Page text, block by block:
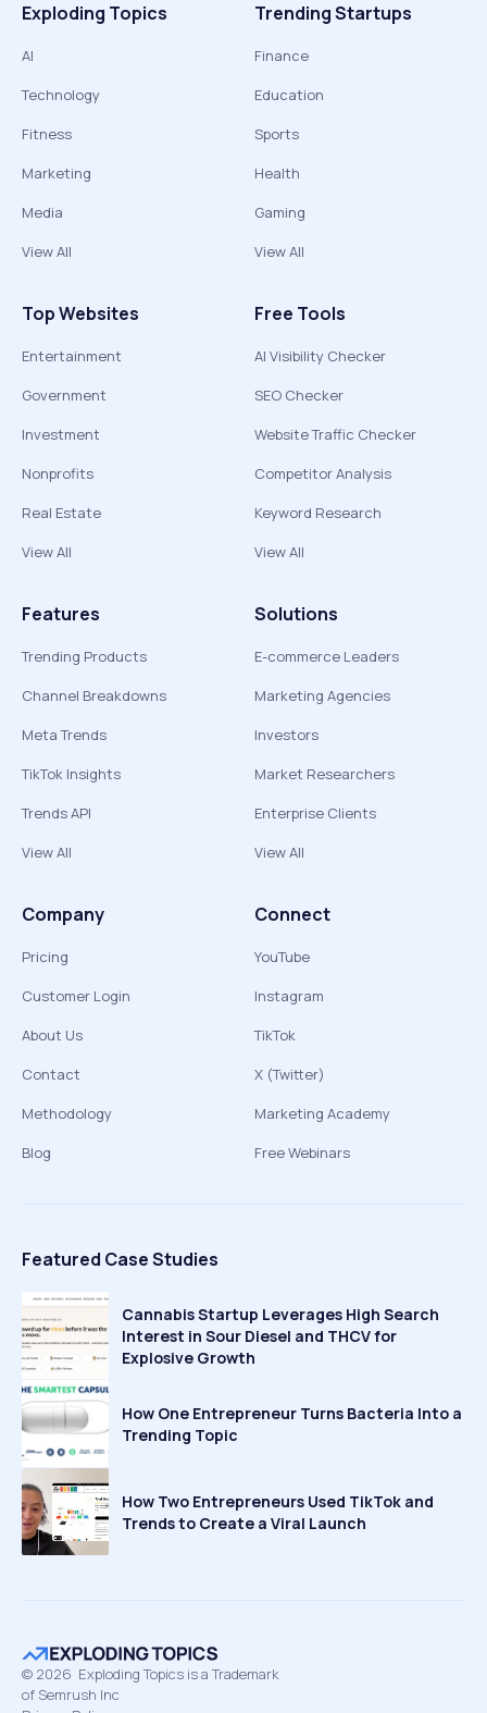
Exploding Topics
AI
Technology
Fitness
Marketing
Media
View All
Trending Startups
Finance
Education
Sports
Health
Gaming
View All
Top Websites
Entertainment
Government
Investment
Nonprofits
Real Estate
View All
Free Tools
AI Visibility Checker
SEO Checker
Website Traffic Checker
Competitor Analysis
Keyword Research
View All
Features
Trending Products
Channel Breakdowns
Meta Trends
TikTok Insights
Trends API
View All
Solutions
E-commerce Leaders
Marketing Agencies
Investors
Market Researchers
Enterprise Clients
View All
Company
Pricing
Customer Login
About Us
Contact
Methodology
Blog
Connect
YouTube
Instagram
TikTok
X (Twitter)
Marketing Academy
Free Webinars
Featured Case Studies
Cannabis Startup Leverages High Search
Interest in Sour Diesel and THCV for
Explosive Growth
How One Entrepreneur Turns Bacteria Into a
Trending Topic
How Two Entrepreneurs Used TikTok and
Trends to Create a Viral Launch
© 2026 Exploding Topics is a Trademark
of Semrush Inc